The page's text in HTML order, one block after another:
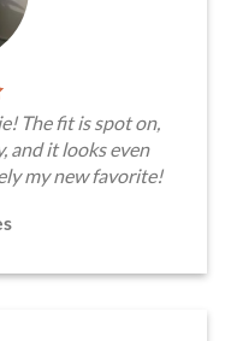
The fit is spot on,
and it looks even
my new favorite!